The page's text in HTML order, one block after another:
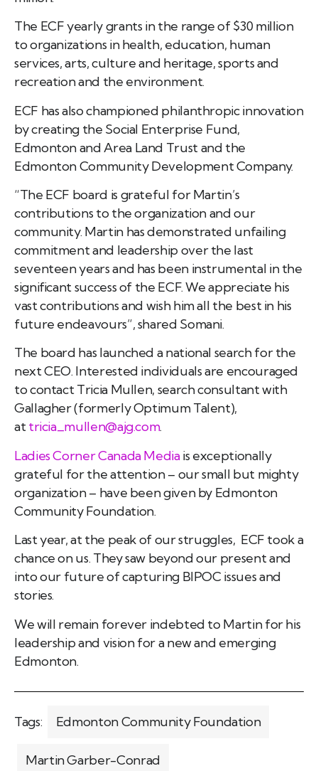
The ECF yearly grants in the range of $30 million
to organizations in health, education, human
services, arts, culture and heritage, sports and
recreation and the environment.
ECF has also championed philanthropic innovation
by creating the Social Enterprise Fund,
Edmonton and Area Land Trust and the
Edmonton Community Development Company.
“The ECF board is grateful for Martin’s
contributions to the organization and our
community. Martin has demonstrated unfailing
commitment and leadership over the last
seventeen years and has been instrumental in the
significant success of the ECF. We appreciate his
vast contributions and wish him all the best in his
future endeavours”, shared Somani.
The board has launched a national search for the
next CEO. Interested individuals are encouraged
to contact Tricia Mullen, search consultant with
Gallagher (formerly Optimum Talent),
attricia_mullen@ajg.com.
Ladies Corner Canada Mediais exceptionally
grateful for the attention – our small but mighty
organization – have been given by Edmonton
Community Foundation.
Last year, at the peak of our struggles, ECF took a
chance on us. They saw beyond our present and
into our future of capturing BIPOC issues and
stories.
We will remain forever indebted to Martin for his
leadership and vision for a new and emerging
Edmonton.
Tags: Edmonton Community Foundation
Martin Garber-Conrad